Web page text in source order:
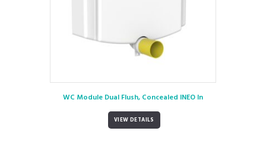
WC Module Dual Flush, Concealed INEO In
VIEW DETAILS